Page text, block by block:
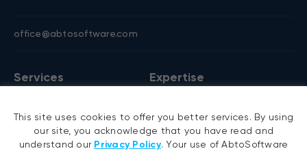
office@abtosoftware.com
Services
AI agent development
RAG development
Expertise
.NET migration
EMR migration
This site uses cookies to offer you better services. By using
our site, you acknowledge that you have read and
understand our Privacy Policy. Your use of AbtoSoftware